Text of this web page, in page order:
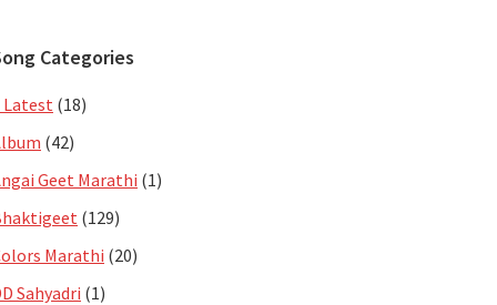
Categories
Latest (18)
(42)
Geet Marathi (1)
(129)
Marathi (20)
Sahyadri (1)